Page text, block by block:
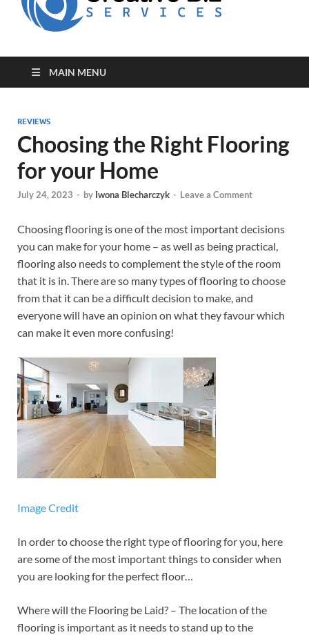
MAIN MENU
REVIEWS
Choosing the Right Flooring
for your Home
July 24, 2023 - by Iwona Blecharczyk - Leave a Comment
Choosing flooring is one of the most important decisions
you can make for your home – as well as being practical,
flooring also needs to complement the style of the room
that it is in. There are so many types of flooring to choose
from that it can be a difficult decision to make, and
everyone will have an opinion on what they favour which
can make it even more confusing!
Image Credit
In order to choose the right type of flooring for you, here
are some of the most important things to consider when
you are looking for the perfect floor…
Where will the Flooring be Laid? – The location of the
flooring is important as it needs to stand up to the